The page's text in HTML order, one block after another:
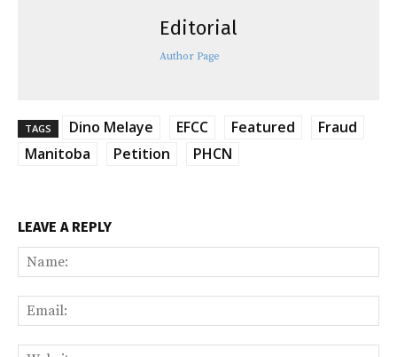
Editorial
Author Page
TAGS Dino Melaye EFCC Featured
Fraud
Manitoba
Petition PHCN
LEAVE A REPLY